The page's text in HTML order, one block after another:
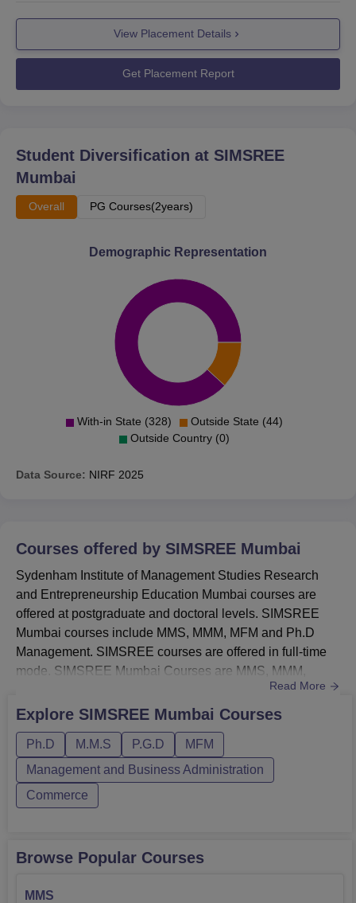
View Placement Details
Get Placement Report
Student Diversification at SIMSREE
Mumbai
Overall PG Courses(2years)
Demographic Representation
With-in State (328)
Outside State (44)
Outside Country (0)
Data Source: NIRF 2025
Courses offered by SIMSREE Mumbai
Sydenham Institute of Management Studies Research
and Entrepreneurship Education Mumbai courses are
offered at postgraduate and doctoral levels. SIMSREE
Mumbai courses include MMS, MMM, MFM and Ph.D
Management. SIMSREE courses are offered in full-time
mode. SIMSREE Mumbai Courses are MMS, MMM,
MFM and Ph.D.SIMSREE Mumbai MMS fee is RS
1,38,000.SIMSREE MMM fee is Rs 1,53,000.SIMSREE
Management Studies Research and Entrepreneurship
Education Mumbai course duration ranges from 2 to 6
years. Bel...
Read More
Explore SIMSREE Mumbai Courses
Ph.D M.M.S P.G.D
MFM
Management and Business Administration
Commerce
Browse Popular Courses
MMS